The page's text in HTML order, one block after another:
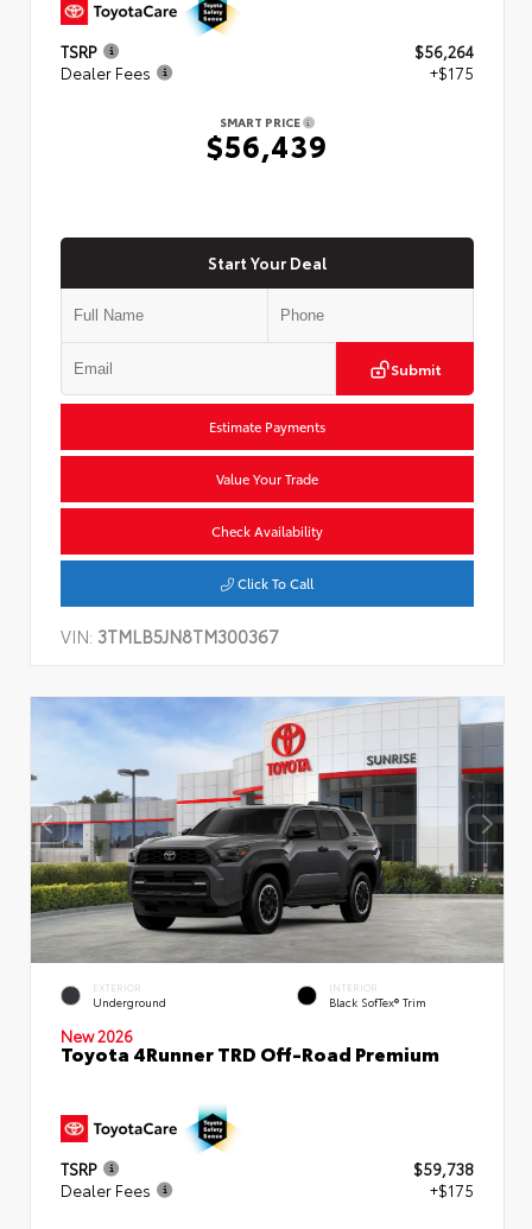
TSRP
$56,264
Dealer Fees
+$175
SMART PRICE
$56,439
Start Your Deal
Submit
Estimate Payments
Value Your Trade
Check Availability
Click To Call
VIN: 3TMLB5JN8TM300367
EXTERIOR
Underground
INTERIOR
Black SofTex® Trim
New 2026
Toyota 4Runner TRD Off-Road Premium
TSRP
$59,738
Dealer Fees
+$175